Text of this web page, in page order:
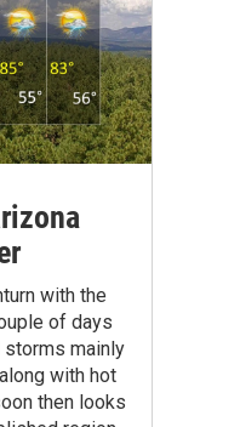
with the
of days
mainly
with hot
then looks